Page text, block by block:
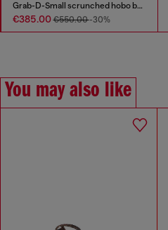
Grab-D-Small scrunched hobo bag in snake-effect leather
€385.00€550.00-30%
You may also like